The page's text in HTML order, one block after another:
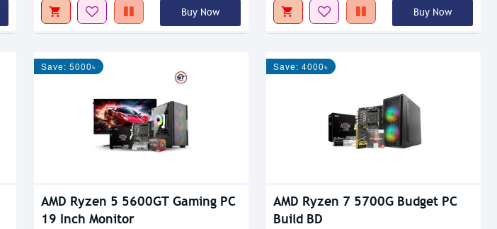
Buy Now Buy Now
Save: 5000৳
AMD Ryzen 5 5600GT Gaming PC
19 Inch Monitor
Save: 4000৳
AMD Ryzen 7 5700G Budget PC
Build BD